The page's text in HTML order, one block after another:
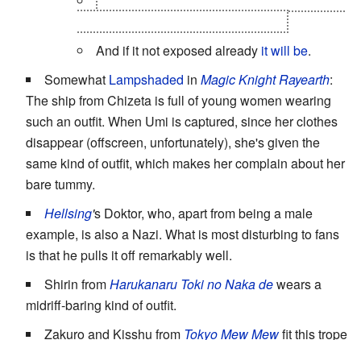
And if it not exposed already it will be.
Somewhat Lampshaded in Magic Knight Rayearth:
The ship from Chizeta is full of young women wearing
such an outfit. When Umi is captured, since her clothes
disappear (offscreen, unfortunately), she's given the
same kind of outfit, which makes her complain about her
bare tummy.
Hellsing's Doktor, who, apart from being a male
example, is also a Nazi. What is most disturbing to fans
is that he pulls it off remarkably well.
Shirin fromHarukanaru Toki no Naka dewears a
midriff-baring kind of outfit.
Zakuro and Kisshu from Tokyo Mew Mewfit this trope